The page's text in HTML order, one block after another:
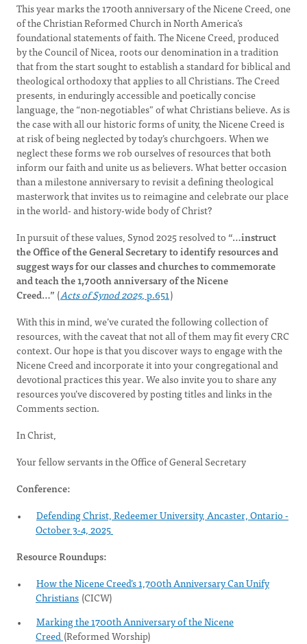
This year marks the 1700th anniversary of the Nicene Creed, one
of the Christian Reformed Church in North America’s
foundational statements of faith. The Nicene Creed, produced
by the Council of Nicea, roots our denomination in a tradition
that from the start sought to establish a standard for biblical and
theological orthodoxy that applies to all Christians. The Creed
presents, in enduringly accessible and poetically concise
language, the “non-negotiables” of what Christians believe. As is
the case with all our historic forms of unity, the Nicene Creed is
at risk of being neglected by today’s churchgoers. When we
neglect these forms we rob ourselves of resources that both
inform our faith and unite us as believers. What better occasion
than a milestone anniversary to revisit a defining theological
masterwork that invites us to reimagine and celebrate our place
in the world- and history-wide body of Christ?
In pursuit of these values, Synod 2025 resolved to“…instruct
the Office of the General Secretary to identify resources and
suggest ways for our classes and churches to commemorate
and teach the 1,700th anniversary of the Nicene
Creed…” (Acts of Synod 2025, p.651)
With this in mind, we’ve curated the following collection of
resources, with the caveat that not all of them may fit every CRC
context. Our hope is that you discover ways to engage with the
Nicene Creed and incorporate it into your congregational and
devotional practices this year. We also invite you to share any
resources you’ve discovered by posting titles and links in the
Comments section.
In Christ,
Your fellow servants in the Office of General Secretary
Conference:
Defending Christ, Redeemer University, Ancaster, Ontario -
October 3-4, 2025
Resource Roundups:
How the Nicene Creed’s 1,700th Anniversary Can Unify
Christians (CICW)
Marking the 1700th Anniversary of the Nicene
Creed (Reformed Worship)